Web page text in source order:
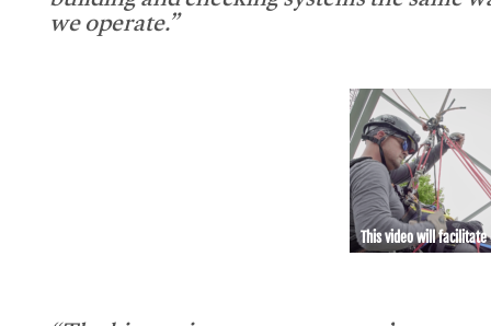
we operate.”
This video will facilitate